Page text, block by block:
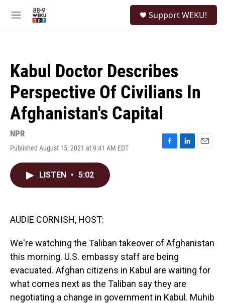
M
Support WEKU!
Kabul Doctor Describes
Perspective Of Civilians In
Afghanistan's Capital
NPR
Published August 15, 2021 at 9:41 AM EDT
F
L
E
LISTEN • 5:02
AUDIE CORNISH, HOST:
We're watching the Taliban takeover of Afghanistan
this morning. U.S. embassy staff are being
evacuated. Afghan citizens in Kabul are waiting for
what comes next as the Taliban say they are
negotiating a change in government in Kabul. Muhib